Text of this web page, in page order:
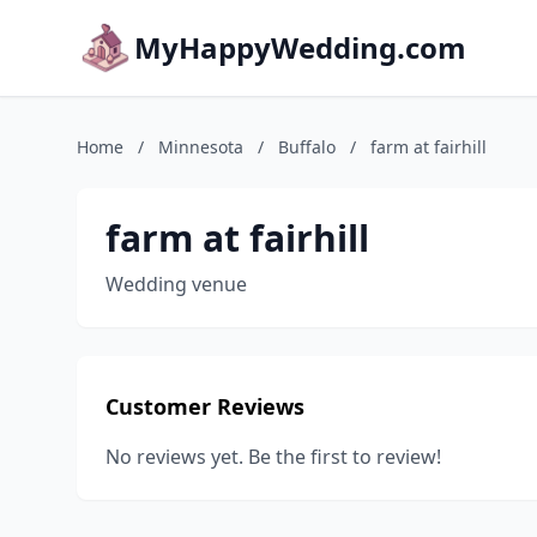
MyHappyWedding.com
Home / Minnesota / Buffalo / farm at fairhill
farm at fairhill
Wedding venue
Customer Reviews
No reviews yet. Be the first to review!